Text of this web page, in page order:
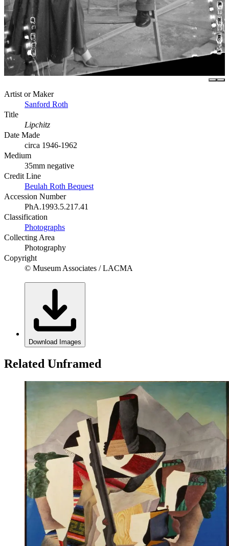
Artist or Maker
Sanford Roth
Title
Lipchitz
Date Made
circa 1946-1962
Medium
35mm negative
Credit Line
Beulah Roth Bequest
Accession Number
PhA.1993.5.217.41
Classification
Photographs
Collecting Area
Photography
Copyright
© Museum Associates / LACMA
Download Images
Related Unframed